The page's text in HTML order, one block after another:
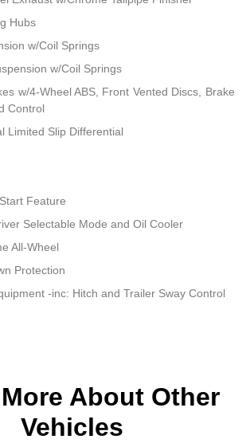
Hubs
w/Coil Springs
w/Coil Springs
w/4-Wheel ABS, Front Vented Discs, Brake
Control
Limited Slip Differential
Feature
Selectable Mode and Oil Cooler
All-Wheel
Protection
-inc: Hitch and Trailer Sway Control
About Other
Vehicles